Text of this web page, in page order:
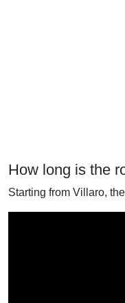
How long is the
Starting from Villaro,